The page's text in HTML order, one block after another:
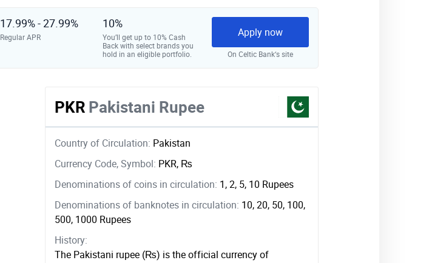
17.99% - 27.99%
Regular APR
10%
You’ll get up to 10% Cash
Back with select brands you
hold in an eligible portfolio.
Apply now
On Celtic Bank‘s site
PKR Pakistani Rupee
Country of Circulation: Pakistan
Currency Code, Symbol: PKR, ₨
Denominations of coins in circulation: 1, 2, 5, 10 Rupees
Denominations of banknotes in circulation: 10, 20, 50, 100,
500, 1000 Rupees
History:
The Pakistani rupee (₨) is the official currency of